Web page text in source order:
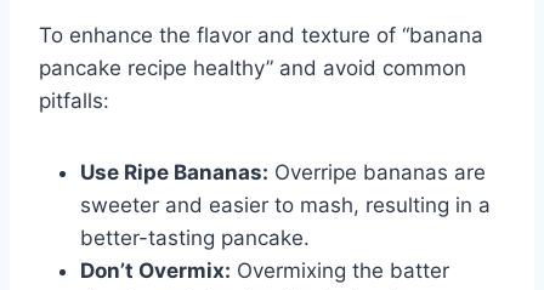
To enhance the flavor and texture of “banana
pancake recipe healthy” and avoid common
pitfalls:
Use Ripe Bananas: Overripe bananas are
sweeter and easier to mash, resulting in a
better-tasting pancake.
Don’t Overmix: Overmixing the batter